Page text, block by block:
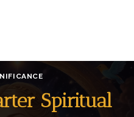
Spiritual